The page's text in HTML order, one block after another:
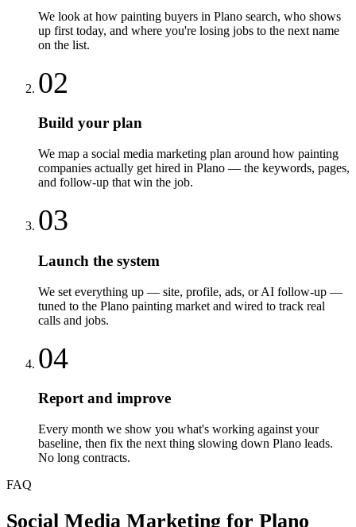
We look at how painting buyers in Plano search, who shows
up first today, and where you're losing jobs to the next name
on the list.
02
Build your plan
We map a social media marketing plan around how painting
companies actually get hired in Plano — the keywords, pages,
and follow-up that win the job.
03
Launch the system
We set everything up — site, profile, ads, or AI follow-up —
tuned to the Plano painting market and wired to track real
calls and jobs.
04
Report and improve
Every month we show you what's working against your
baseline, then fix the next thing slowing down Plano leads.
No long contracts.
FAQ
Social Media Marketing for Plano